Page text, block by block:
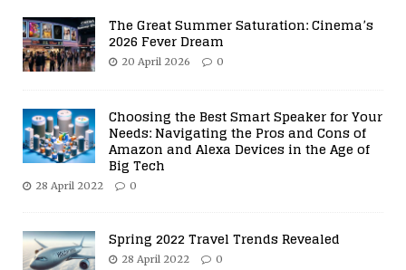
The Great Summer Saturation: Cinema’s
2026 Fever Dream
20 April 2026 0
Choosing the Best Smart Speaker for Your
Needs: Navigating the Pros and Cons of
Amazon and Alexa Devices in the Age of
Big Tech
28 April 2022 0
Spring 2022 Travel Trends Revealed
28 April 2022 0